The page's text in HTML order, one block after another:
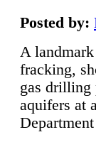
Posted by:
A
fracking,
gas drilling
aquifers at